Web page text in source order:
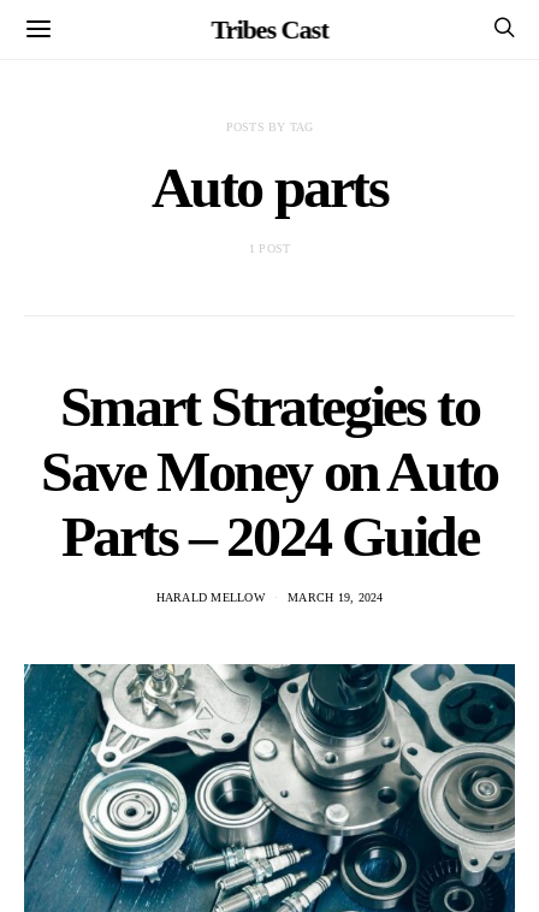
Tribes Cast
POSTS BY TAG
Auto parts
1 POST
Smart Strategies to
Save Money on Auto
Parts – 2024 Guide
HARALD MELLOW MARCH 19, 2024